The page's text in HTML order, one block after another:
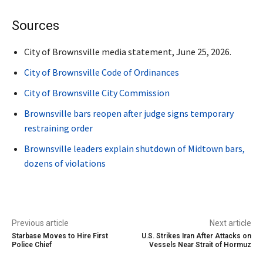
Sources
City of Brownsville media statement, June 25, 2026.
City of Brownsville Code of Ordinances
City of Brownsville City Commission
Brownsville bars reopen after judge signs temporary
restraining order
Brownsville leaders explain shutdown of Midtown bars,
dozens of violations
Previous article
Starbase Moves to Hire First
Police Chief
Next article
U.S. Strikes Iran After Attacks on
Vessels Near Strait of Hormuz